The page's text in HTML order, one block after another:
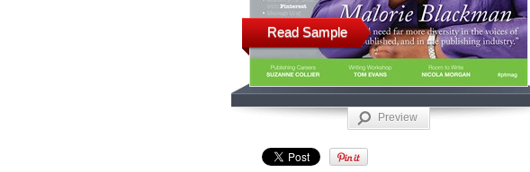
Read Sample
Preview